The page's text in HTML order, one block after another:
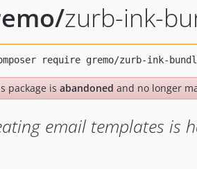
/zurb-ink-
package is abandoned and no longer
email templates is